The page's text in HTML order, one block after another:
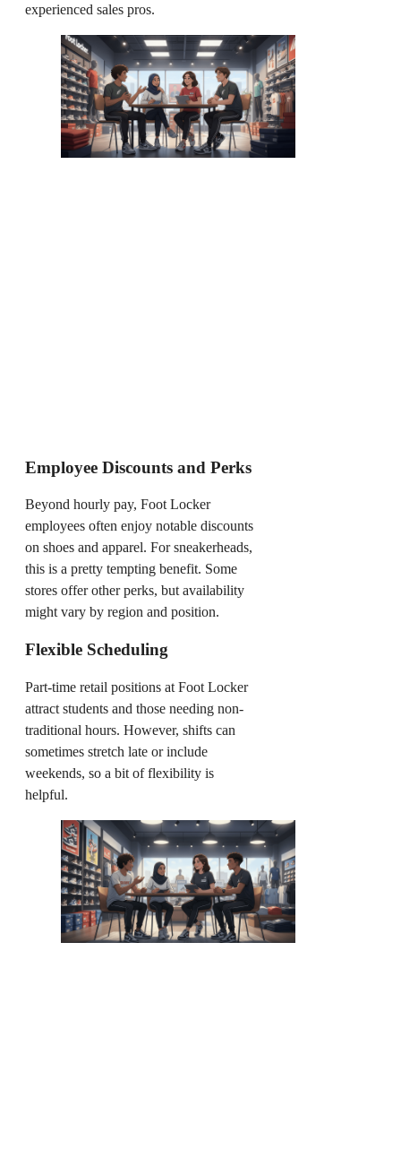
experienced sales pros.
Employee Discounts and Perks
Beyond hourly pay, Foot Locker
employees often enjoy notable discounts
on shoes and apparel. For sneakerheads,
this is a pretty tempting benefit. Some
stores offer other perks, but availability
might vary by region and position.
Flexible Scheduling
Part-time retail positions at Foot Locker
attract students and those needing non-
traditional hours. However, shifts can
sometimes stretch late or include
weekends, so a bit of flexibility is
helpful.